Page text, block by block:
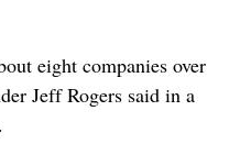
eight companies over
Jeff Rogers said in a